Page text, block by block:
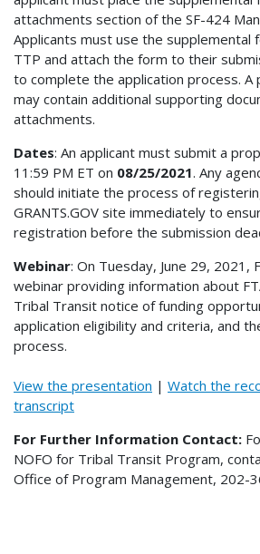
attachments section of the SF-424
Applicants must use the supplemental
TTP and attach the form to their
to complete the application process. A
may contain additional supporting
attachments.
Dates: An applicant must submit a
11:59 PM ET on 08/25/2021. Any
should initiate the process of
GRANTS.GOV site immediately to
registration before the submission
Webinar: On Tuesday, June 29, 2021,
webinar providing information about
Tribal Transit notice of funding
application eligibility and criteria, and
process.
View the presentation | Watch the
transcript
For Further Information Contact:
NOFO for Tribal Transit Program,
Office of Program Management, 202-